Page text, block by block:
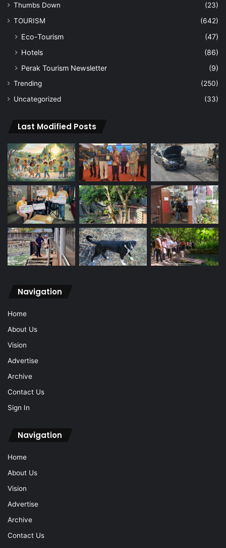
Thumbs Down
(23)
TOURISM
(642)
Eco-Tourism
(47)
Hotels
(86)
Perak Tourism Newsletter
(9)
Trending
(250)
Uncategorized
(33)
Last Modified Posts
Navigation
Home
About Us
Vision
Advertise
Archive
Contact Us
Sign In
Navigation
Home
About Us
Vision
Advertise
Archive
Contact Us